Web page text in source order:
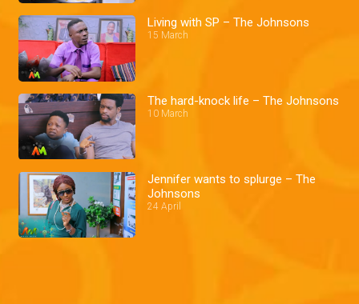
Living with SP – The Johnsons
15 March
The hard-knock life – The Johnsons
10 March
Jennifer wants to splurge – The
Johnsons
24 April